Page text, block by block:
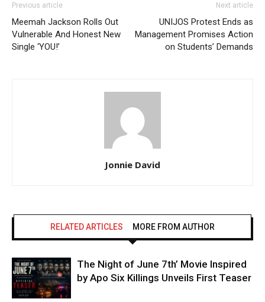
Previous article
Meemah Jackson Rolls Out
Vulnerable And Honest New
Single ‘YOU!’
Next article
UNIJOS Protest Ends as
Management Promises Action
on Students’ Demands
Jonnie David
RELATED ARTICLES MORE FROM AUTHOR
The Night of June 7th’ Movie Inspired
by Apo Six Killings Unveils First Teaser